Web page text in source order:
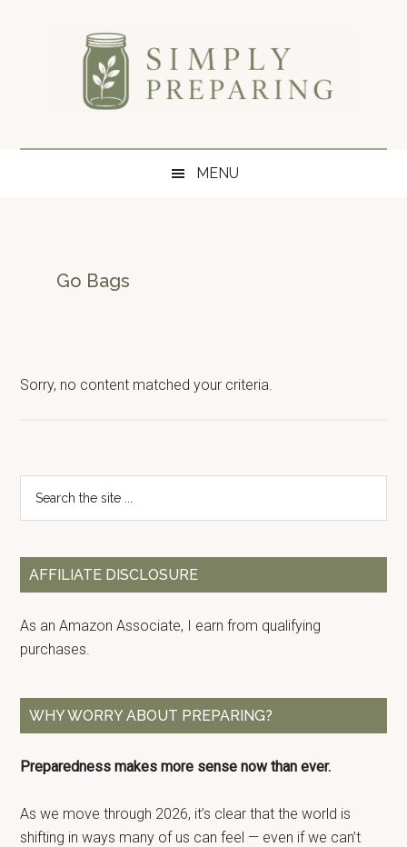
Simply
Preparing
blog
preparedness.
MENU
Go Bags
Sorry, no content matched your criteria.
Primary
Sidebar
...
AFFILIATE DISCLOSURE
As an Amazon Associate, I earn from qualifying
purchases.
WHY WORRY ABOUT PREPARING?
Preparedness makes more sense now than ever.
As we move through 2026, it’s clear that the world is
shifting in ways many of us can feel — even if we can’t